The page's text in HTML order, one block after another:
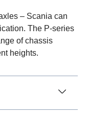
gear is
speeds up to 30
– Scania can
The P-series
of chassis
heights.